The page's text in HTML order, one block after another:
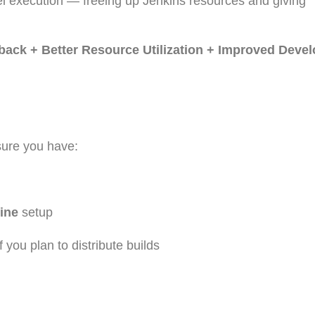
+ Better Resource Utilization + Improved
you have:
setup
plan to distribute builds